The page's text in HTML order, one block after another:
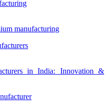
manufacturing
in India: Innovation &